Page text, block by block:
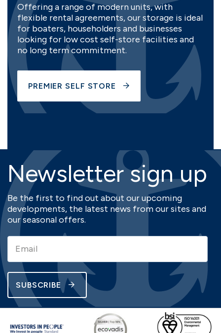
Offering a range of modern units, with
flexible rental agreements, our storage is ideal
for boaters, householders and businesses
looking for low cost self-store facilities and
no long term commitment.
PREMIER SELF STORE
Newsletter sign up
Be the first to find out about our upcoming
developments, the latest news from our sites and
our seasonal offers.
SUBSCRIBE